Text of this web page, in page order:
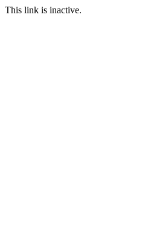
This link is inactive.